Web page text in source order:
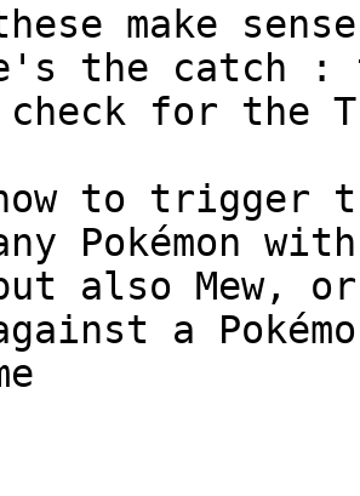
make
the catch :
for the
to trigger
Pokémon
also Mew, or
a